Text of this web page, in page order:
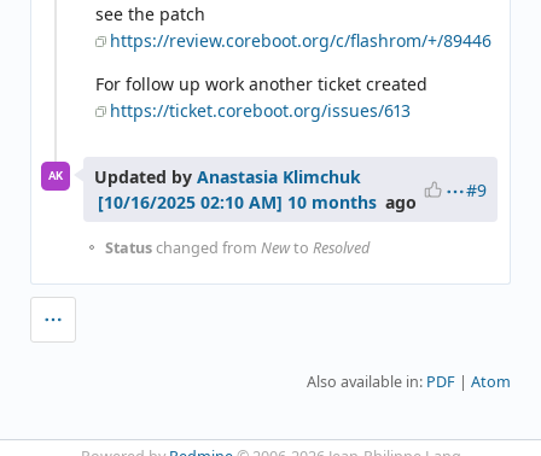
see the patch
https://review.coreboot.org/c/flashrom/+/89446
For follow up work another ticket created
https://ticket.coreboot.org/issues/613
AK Updated by Anastasia Klimchuk
10 months ago
#9
Statuschanged from Newto Resolved
Also available in: PDF Atom